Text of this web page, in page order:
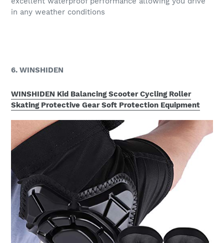
in any weather conditions
6. WINSHIDEN
WINSHIDEN Kid Balancing Scooter Cycling Roller
Skating Protective Gear Soft Protection Equipment